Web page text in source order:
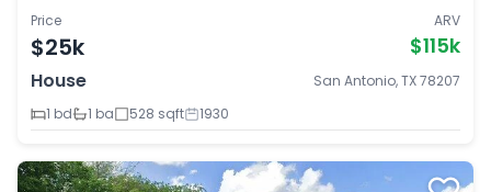
Price
$25k
ARV
$115k
House
San Antonio, TX 78207
1 bd
1 ba 528 sqft 1930